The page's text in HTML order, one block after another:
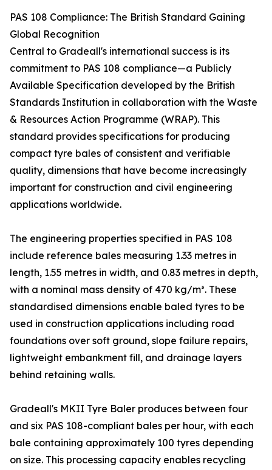
PAS 108 Compliance: The British Standard Gaining
Global Recognition
Central to Gradeall's international success is its
commitment to PAS 108 compliance—a Publicly
Available Specification developed by the British
Standards Institution in collaboration with the Waste
& Resources Action Programme (WRAP). This
standard provides specifications for producing
compact tyre bales of consistent and verifiable
quality, dimensions that have become increasingly
important for construction and civil engineering
applications worldwide.
The engineering properties specified in PAS 108
include reference bales measuring 1.33 metres in
length, 1.55 metres in width, and 0.83 metres in depth,
with a nominal mass density of 470 kg/m³. These
standardised dimensions enable baled tyres to be
used in construction applications including road
foundations over soft ground, slope failure repairs,
lightweight embankment fill, and drainage layers
behind retaining walls.
Gradeall's MKII Tyre Baler produces between four
and six PAS 108-compliant bales per hour, with each
bale containing approximately 100 tyres depending
on size. This processing capacity enables recycling